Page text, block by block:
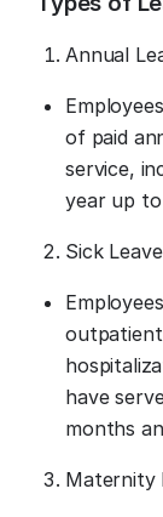
Annual
of paid
service,
year up to
Sick Leave
have
months
Maternity